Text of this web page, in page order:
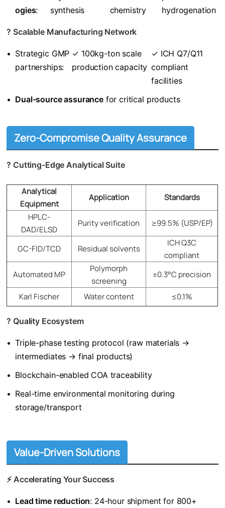
ogies​​:
synthesis
chemistry
hydrogenation
? ​ ​Scalable Manufacturing Network​
• Strategic GMP
partnerships:
✓ 100kg-ton scale
production capacity
✓ ICH Q7/Q11
compliant
facilities
• ​Dual-source assurance​​ for critical products
Zero-Compromise Quality Assurance
? ​ ​Cutting-Edge Analytical Suite​
Analytical
Equipment
Application​​
​​Standards​​
HPLC-
DAD/ELSD
Purity verification ≥99.5% (USP/EP)
GC-FID/TCD Residual solvents
ICH Q3C
compliant
Automated MP
Polymorph
screening
±0.3°C precision
Karl Fischer Water content ≤0.1%
? ​ ​Quality Ecosystem​
• Triple-phase testing protocol (raw materials →
intermediates → final products)
• Blockchain-enabled COA traceability
• Real-time environmental monitoring during
storage/transport
Value-Driven Solutions
⚡ ​​Accelerating Your Success​
• ​Lead time reduction​​: 24-hour shipment for 800+